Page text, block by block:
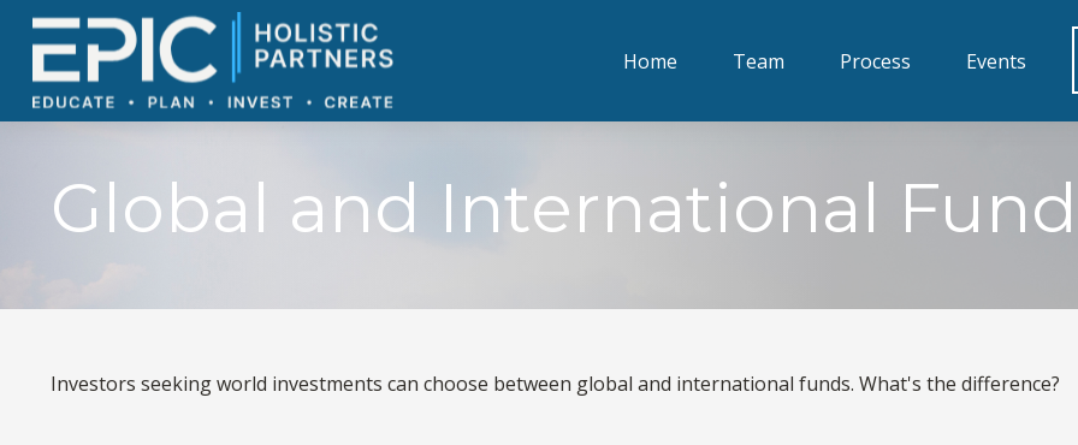
Home Team Process Events
Global and International
Investors seeking world investments can choose between global and international funds. What's the difference?